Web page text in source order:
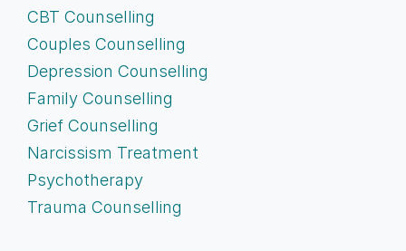
CBT Counselling
Couples Counselling
Depression Counselling
Family Counselling
Grief Counselling
Narcissism Treatment
Psychotherapy
Trauma Counselling